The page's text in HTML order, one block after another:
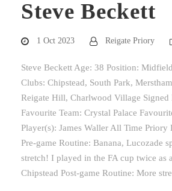
Steve Beckett
1 Oct 2023 Reigate Priory
Steve Beckett Age: 38 Position:
Clubs: Chipstead, South Park,
Reigate Hill, Charlwood Village Signed
Favourite Team: Crystal Palace
Player(s): James Waller All Time Priory
Pre-game Routine: Banana, Lucozade
stretch! I played in the FA cup twice as
Chipstead Post-game Routine: More